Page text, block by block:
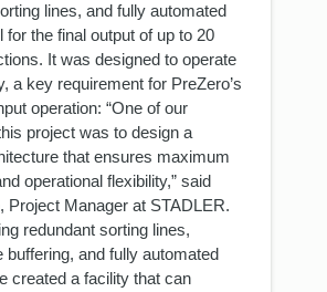
lines, and fully automated
for the final output of up to 20
It was designed to operate
a key requirement for PreZero’s
operation: “One of our
project was to design a
that ensures maximum
operational flexibility,” said
Project Manager at STADLER.
redundant sorting lines,
buffering, and fully automated
created a facility that can